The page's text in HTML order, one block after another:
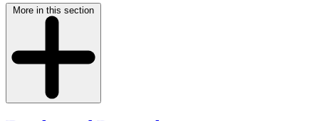
More in this section